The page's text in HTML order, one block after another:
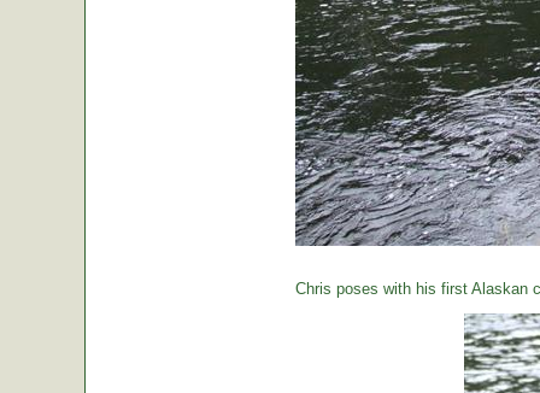
Chris poses with his first Alaskan